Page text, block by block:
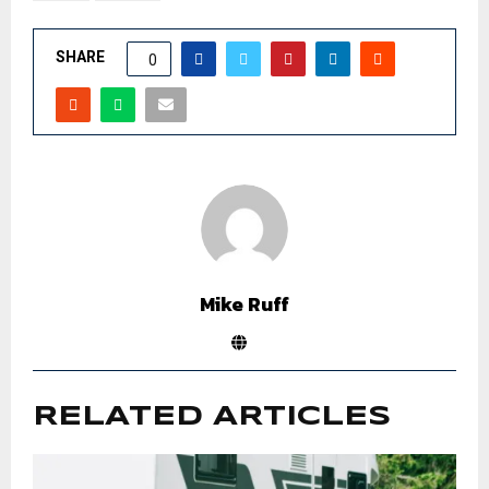
SHARE 0
Mike Ruff
RELATED ARTICLES